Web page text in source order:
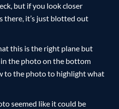
but if you look closer
there, it’s just blotted out
this is the right plane but
the photo on the bottom
to the photo to highlight what
seemed like it could be